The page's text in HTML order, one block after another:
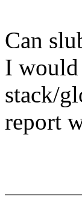
Can
I would
stack/
report